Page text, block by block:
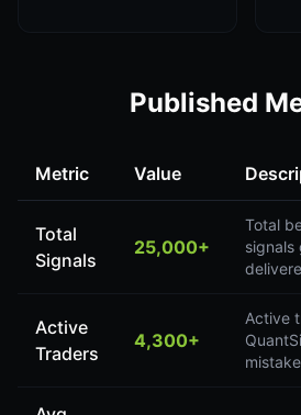
Published
Metric Value
Total
Signals
25,000+
Total
signals
Active
Traders
4,300+
Active